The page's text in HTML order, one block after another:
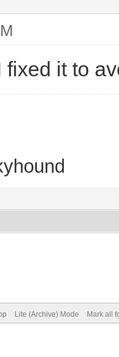
fixed it to
Lite (Archive) Mode Mark all